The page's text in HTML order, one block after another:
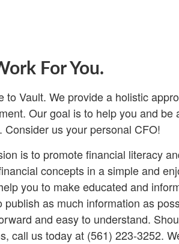
For You.
to Vault. We provide a holistic
Our goal is to help you and be
Consider us your personal CFO!
is to promote financial literacy
concepts in a simple and
you to make educated and
publish as much information as
and easy to understand.
call us today at (561) 223-3252.